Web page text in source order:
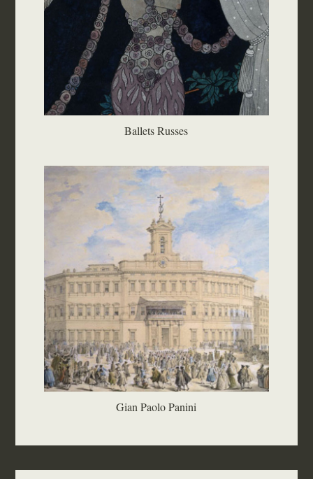
Ballets Russes
Gian Paolo Panini